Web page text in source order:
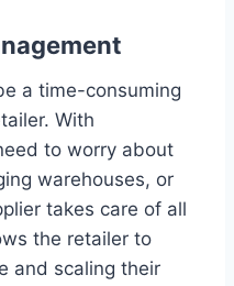
a time-consuming
With
to worry about
warehouses, or
takes care of all
the retailer to
and scaling their